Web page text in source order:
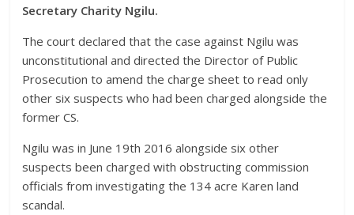
Secretary Charity Ngilu.
The court declared that the case against Ngilu was
unconstitutional and directed the Director of Public
Prosecution to amend the charge sheet to read only
other six suspects who had been charged alongside the
former CS.
Ngilu was in June 19th 2016 alongside six other
suspects been charged with obstructing commission
officials from investigating the 134 acre Karen land
scandal.